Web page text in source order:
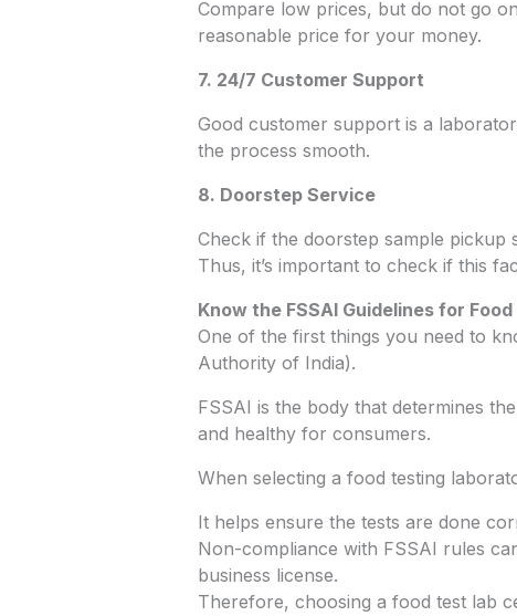
Compare low prices, but do not go
reasonable price for your money.
7. 24/7 Customer Support
Good customer support is a
the process smooth.
8. Doorstep Service
Check if the doorstep sample pickup
Thus, it’s important to check if this
Know the FSSAI Guidelines for
One of the first things you need to
Authority of India).
FSSAI is the body that determines
and healthy for consumers.
When selecting a food testing
It helps ensure the tests are done
Non-compliance with FSSAI rules
business license.
Therefore, choosing a food test lab